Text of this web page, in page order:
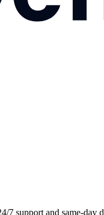
support and same-